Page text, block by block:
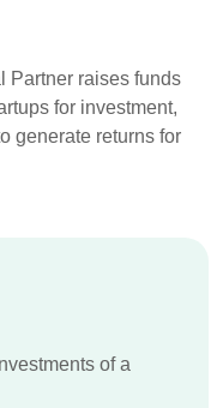
Partner raises funds
for investment,
generate returns for
of a